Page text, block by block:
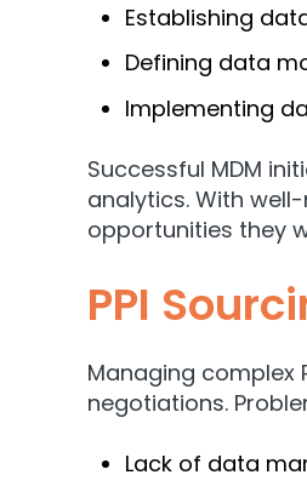
Establishing
Defining data
Implementing
Successful MDM
analytics. With
opportunities they
PPI
Managing
negotiations.
Lack of data